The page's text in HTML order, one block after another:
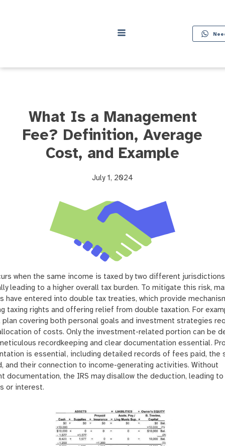
What Is a Management
Fee? Definition, Average
Cost, and Example
July 1, 2024
when the same income is taxed by two different
leading to a higher overall tax burden. To mitigate this risk,
have entered into double tax treaties, which provide
taxing rights and offering relief from double taxation. For
plan covering both personal goals and investment strategies
of costs. Only the investment-related portion can be
recordkeeping and clear documentation essential.
is essential, including detailed records of fees paid, the
and their connection to income-generating activities. Without
documentation, the IRS may disallow the deduction, leading to
or interest.